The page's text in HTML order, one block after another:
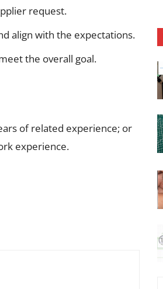
request.
align with the expectations.
the overall goal.
of related experience; or
experience.